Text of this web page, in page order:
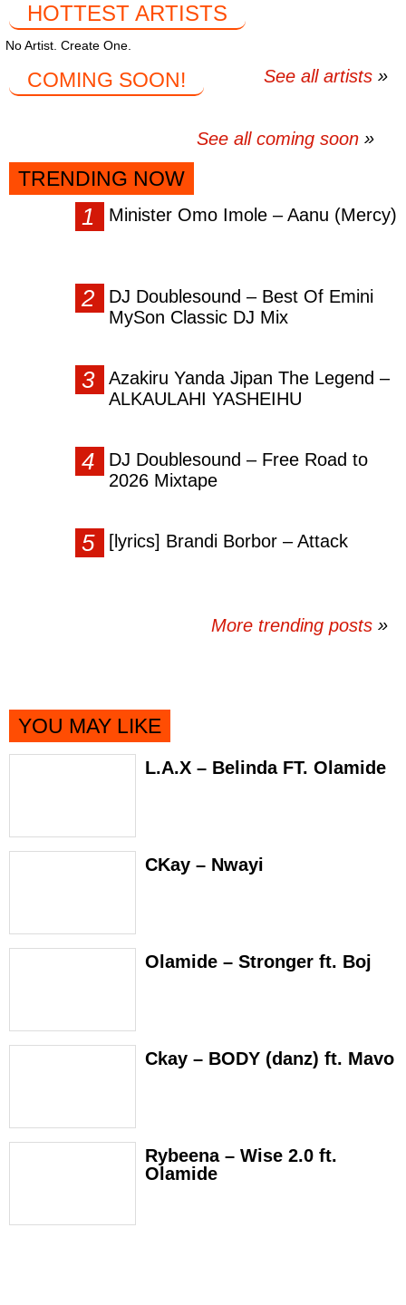
HOTTEST ARTISTS
No Artist. Create One.
See all artists
COMING SOON!
See all coming soon
TRENDING NOW
Minister Omo Imole – Aanu (Mercy)
DJ Doublesound – Best Of Emini
MySon Classic DJ Mix
Azakiru Yanda Jipan The Legend –
ALKAULAHI YASHEIHU
DJ Doublesound – Free Road to
2026 Mixtape
[lyrics] Brandi Borbor – Attack
More trending posts »
YOU MAY LIKE
L.A.X – Belinda FT. Olamide
CKay – Nwayi
Olamide – Stronger ft. Boj
Ckay – BODY (danz) ft. Mavo
Rybeena – Wise 2.0 ft.
Olamide